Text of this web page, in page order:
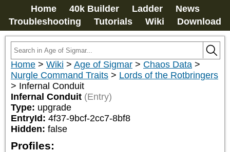
Home 40k Builder Ladder
News
Troubleshooting
Tutorials Wiki Download
Home > Wiki > Age of Sigmar > Chaos Data >
Nurgle Command Traits > Lords of the Rotbringers
> Infernal Conduit
Infernal Conduit (Entry)
Type: upgrade
EntryId: 4f37-9bcf-2cc7-8bf8
Hidden: false
Profiles: